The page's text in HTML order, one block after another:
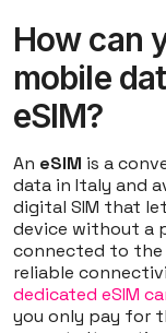
How can
mobile
eSIM?
An eSIM is a
data in Italy and
digital SIM that
device without a
connected to the
reliable
dedicated eSIM
you only pay for